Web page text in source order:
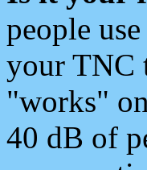
people
your TNC
"works"
40 dB of